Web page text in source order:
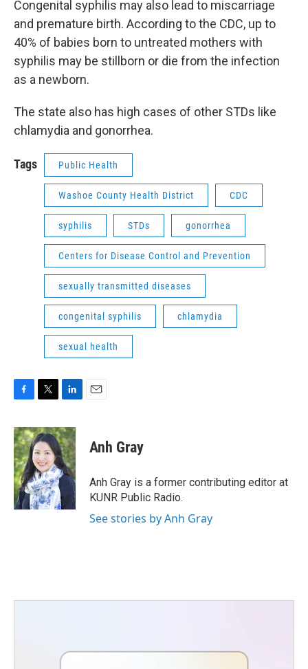
Congenital syphilis may also lead to miscarriage
and premature birth. According to the CDC, up to
40% of babies born to untreated mothers with
syphilis may be stillborn or die from the infection
as a newborn.
The state also has high cases of other STDs like
chlamydia and gonorrhea.
Tags Public Health
Washoe County Health District CDC
syphilis STDs gonorrhea
Centers for Disease Control and Prevention
sexually transmitted diseases
congenital syphilis chlamydia
sexual health
c
e
b
o
o
k
i
t
t
e
r
n
k
e
d
I
n
Anh Gray
Anh Gray is a former contributing editor at
KUNR Public Radio.
See stories by Anh Gray